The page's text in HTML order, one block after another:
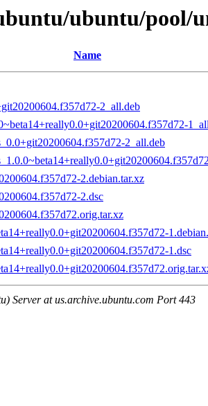
ubuntu/pool/
Name
2_all.deb
2_all.deb
2.debian.tar.xz
2.dsc
1.dsc
Server at us.archive.ubuntu.com Port 443